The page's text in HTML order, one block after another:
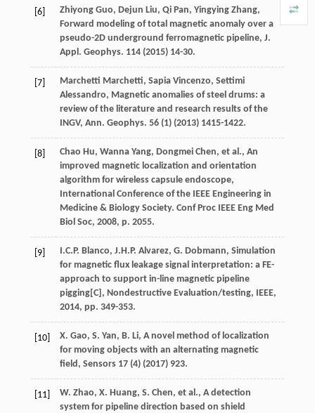
[6] Zhiyong Guo, Dejun Liu, Qi Pan, Yingying Zhang,
Forward modeling of total magnetic anomaly over a
pseudo-2D underground ferromagnetic pipeline, J.
Appl. Geophys. 114(2015) 14-30.
[7] Marchetti Marchetti, Sapia Vincenzo, Settimi
Alessandro, Magnetic anomalies of steel drums: a
review of the literature and research results of the
INGV, Ann. Geophys. 56(1) (2013) 1415-1422.
[8] Chao Hu, Wanna Yang, Dongmei Chen, et al., An
improved magnetic localization and orientation
algorithm for wireless capsule endoscope,
International Conference of the IEEE Engineering in
Medicine & Biology Society. Conf Proc IEEE Eng Med
Biol Soc, 2008, p. 2055.
[9] I.C.P. Blanco, J.H.P. Alvarez, G. Dobmann, Simulation
for magnetic flux leakage signal interpretation: a FE-
approach to support in-line magnetic pipeline
pigging[C], Nondestructive Evaluation/testing, IEEE,
2014, pp. 349-353.
[10] X. Gao, S. Yan, B. Li, A novel method of localization
for moving objects with an alternating magnetic
field , Sensors 17(4) (2017) 923.
[11] W. Zhao, X. Huang, S. Chen, et al., A detection
system for pipeline direction based on shield